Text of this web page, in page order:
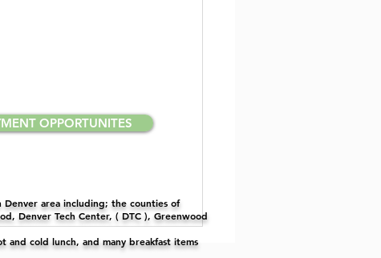
OPPORTUNITES
area including; the counties of
Denver Tech Center, ( DTC ), Greenwood
and cold lunch, and many breakfast items